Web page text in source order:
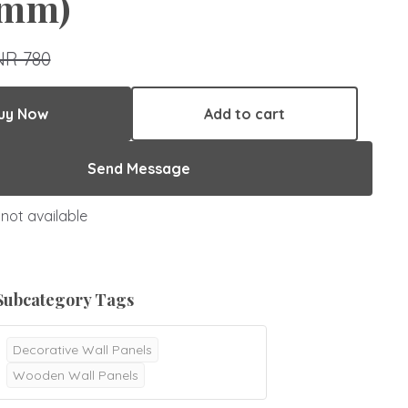
780
Now Add to cart
Send Message
available
Tags
Decorative Wall Panels
Wooden Wall Panels